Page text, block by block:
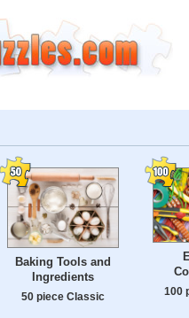
Baking Tools and
Ingredients
50 piece Classic
100